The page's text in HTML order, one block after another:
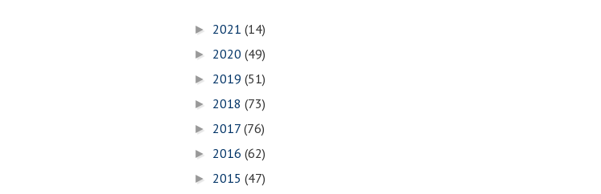
► 2021 (14)
► 2020 (49)
► 2019 (51)
► 2018 (73)
► 2017 (76)
► 2016 (62)
► 2015 (47)